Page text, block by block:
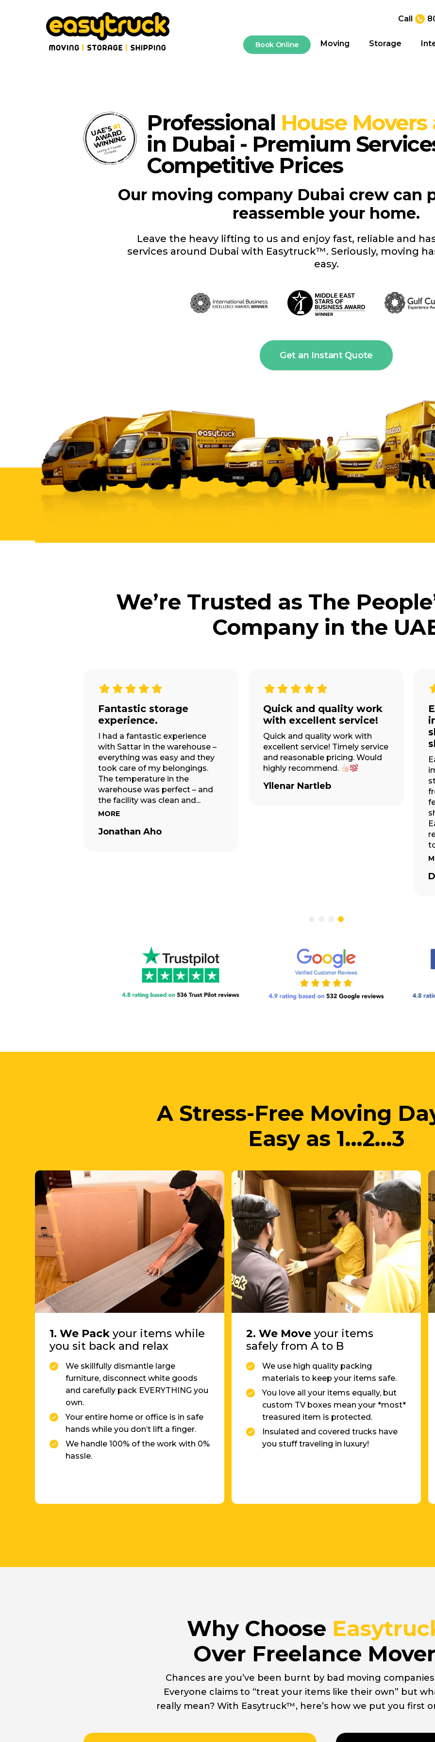
Call
Book Online Moving Storage
UAE’S#1
AWARD
WINNING
Moving & Storage
Company
Professional House
in Dubai - Premium
Competitive Prices
Our moving company Dubai crew can
reassemble your home.
Leave the heavy lifting to us and enjoy fast, reliable and
services around Dubai with Easytruck™. Seriously, moving
easy.
Get an Instant Quote
We’re Trusted as The
Company in the
Exceeded my
expectations.
Amazing! As always the guys at
easy truck exceeded my
expectations we have used
them many times for full moves
– this job today was just a small
move swapping all the furniture
in one...
MORE
Jaedena Ward
I have now used
Easytruck 3 times over
the years
I have now used Easytruck 3
times over the years for all my
moves and I couldn’t
recommend them enough! The
team are always so friendly,
Easy as 1…2…3
1. We Packyour items while
you sit back and relax
We skillfully dismantle large
furniture, disconnect white goods
own.
Your entire home or office is in safe
hands while you don’t lift a finger.
hassle.
2. We Move
your items
safely from A to B
We use high quality packing
materials to keep your items safe.
custom TV boxes mean your *most*
treasured item is protected.
Insulated and covered trucks have
you stuff traveling in luxury!
Over Freelance
Chances are you’ve been burnt by bad moving companies
Everyone claims to “treat your items like their own” but
really mean? With Easytruck™, here’s how we put you first